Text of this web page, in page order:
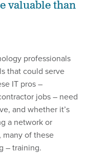
valuable than
professionals
that could serve
IT pros –
jobs – need
and whether it’s
a network or
of these
– training.